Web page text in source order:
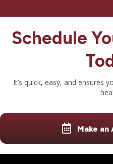
Schedule
It’s quick, easy, and ensures
Make